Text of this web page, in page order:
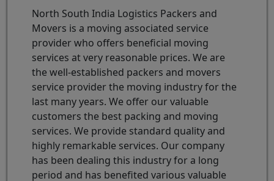
North South India Logistics Packers and
Movers is a moving associated service
provider who offers beneficial moving
services at very reasonable prices. We are
the well-established packers and movers
service provider the moving industry for the
last many years. We offer our valuable
customers the best packing and moving
services. We provide standard quality and
highly remarkable services. Our company
has been dealing this industry for a long
period and has benefited various valuable